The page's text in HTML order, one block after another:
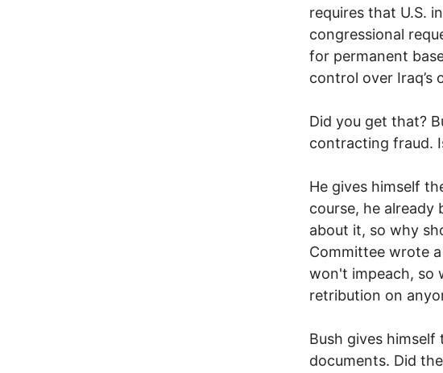
requires that U.S.
congressional
for permanent
control over Iraq’s
Did you get that?
contracting fraud.
He gives himself
course, he
about it, so why
Committee wrote
won't impeach, so
retribution on
Bush gives
documents. Did